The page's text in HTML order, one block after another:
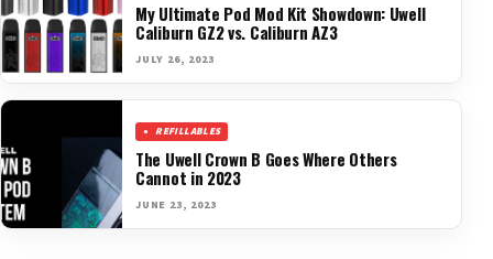
My Ultimate Pod Mod Kit Showdown: Uwell
Caliburn GZ2 vs. Caliburn AZ3
JULY 26, 2023
REFILLABLES
The Uwell Crown B Goes Where Others
Cannot in 2023
JUNE 23, 2023